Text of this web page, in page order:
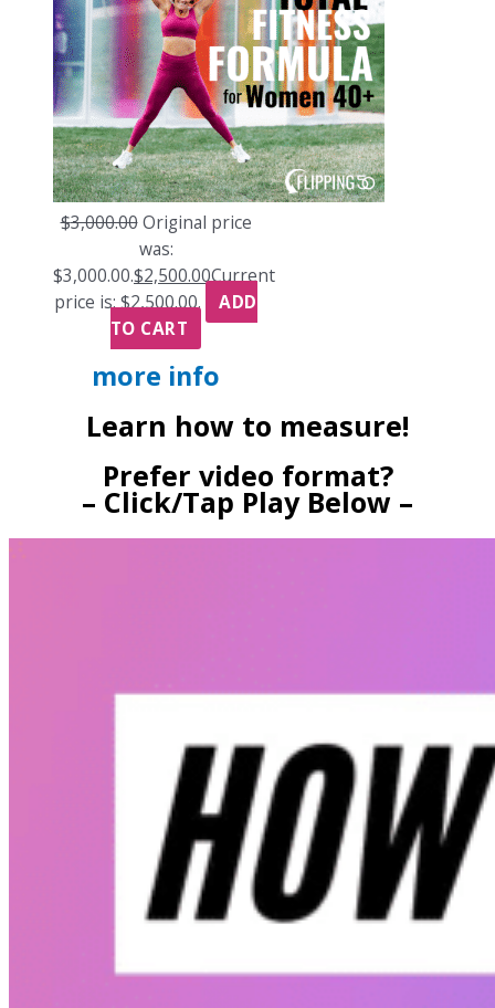
$3,000.00 Original price
was:
$3,000.00.$2,500.00Current
price is: $2,500.00.
ADD
TO CART
more info
Learn how to measure!
Prefer video format?
– Click/Tap Play Below –